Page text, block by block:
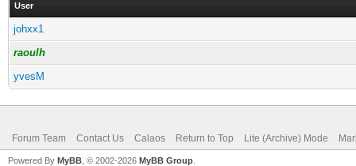
User
johxx1
raoulh
yvesM
Forum Team Contact Us Calaos Return to Top Lite (Archive) Mode
Powered By MyBB , © 2002-2026 MyBB Group